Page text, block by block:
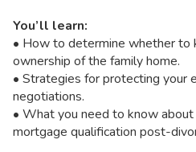
You’ll learn:
• How to determine whether to
ownership of the family home.
• Strategies for protecting your
negotiations.
• What you need to know about
mortgage qualification post-